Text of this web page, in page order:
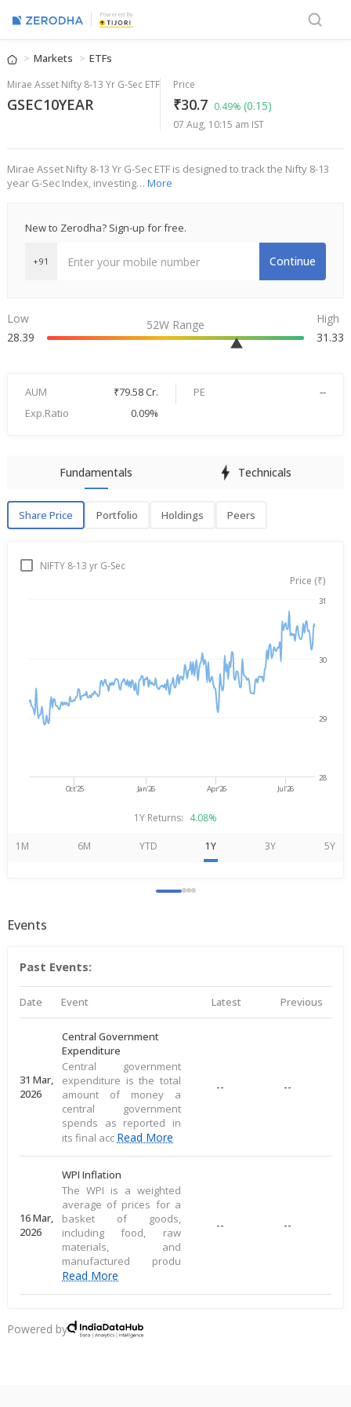
Powered By
Markets ETFs
Mirae Asset Nifty 8-13 Yr G-Sec ETF
GSEC10YEAR
Price
₹30.7 0.49% (0.15)
07 Aug, 10:15 am IST
Mirae Asset Nifty 8-13 Yr G-Sec ETF is designed to track the Nifty 8-13
year G-Sec Index, investing… More
New to Zerodha? Sign-up for free.
+91 Continue
Low
28.39
52W Range
High
31.33
AUM ₹79.58 Cr. PE
--
Exp.Ratio
0.09%
Fundamentals Technicals
Share Price Portfolio Holdings Peers
Share PriceNIFTY 8-13 yr G-Sec
Price (₹)
Oct'25 Jan'26 Apr'26 Jul'26
28
29
30
31
1Y Returns: 4.08%
1M 6M YTD 1Y 3Y 5Y
Events
Past Events:
Date Event Latest Previous
31 Mar,
2026
Central Government
Expenditure
Central government
expenditure is the total
amount of money a
central government
spends as reported in
its final acc Read More
-- --
16 Mar,
2026
WPI Inflation
The WPI is a weighted
average of prices for a
basket of goods,
including food, raw
materials, and
manufactured produ
Read More
-- --
CPI inflation, as per the
RBI, measures the
Powered by